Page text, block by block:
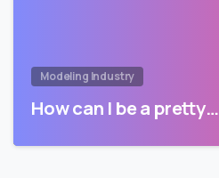
Modeling Industry
How can I be a pretty…